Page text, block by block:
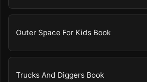
Outer Space For Kids Book
Trucks And Diggers Book